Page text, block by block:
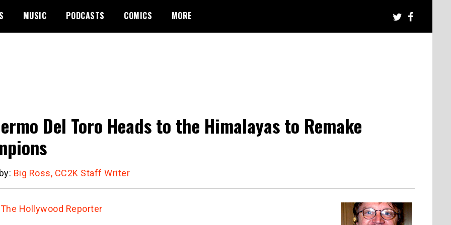
MUSIC PODCASTS COMICS MORE
Del Toro Heads to the Himalayas to Remake
Big Ross, CC2K Staff Writer
The Hollywood Reporter